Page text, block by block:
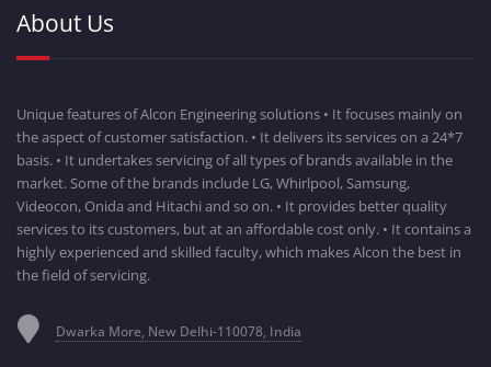
About Us
Unique features of Alcon Engineering solutions • It focuses mainly on
the aspect of customer satisfaction. • It delivers its services on a 24*7
basis. • It undertakes servicing of all types of brands available in the
market. Some of the brands include LG, Whirlpool, Samsung,
Videocon, Onida and Hitachi and so on. • It provides better quality
services to its customers, but at an affordable cost only. • It contains a
highly experienced and skilled faculty, which makes Alcon the best in
the field of servicing.
Dwarka More, New Delhi-110078, India